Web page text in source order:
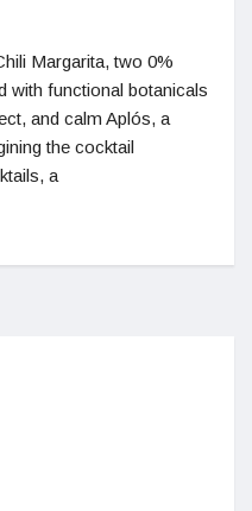
Margarita, two 0%
with functional botanicals
and calm Aplós, a
the cocktail
a